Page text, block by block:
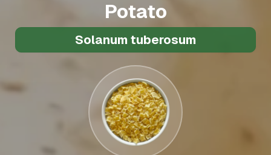
Potato
Solanum tuberosum